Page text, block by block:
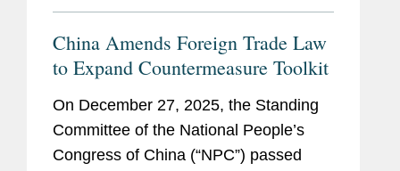
China Amends Foreign Trade Law
to Expand Countermeasure Toolkit
On December 27, 2025, the Standing
Committee of the National People’s
Congress of China (“NPC”) passed